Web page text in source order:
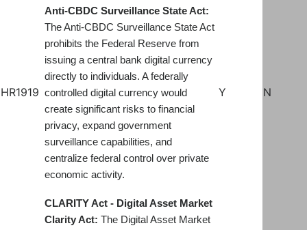
HR1919
Anti-CBDC Surveillance State Act:
The Anti-CBDC Surveillance State Act
prohibits the Federal Reserve from
issuing a central bank digital currency
directly to individuals. A federally
controlled digital currency would
create significant risks to financial
privacy, expand government
surveillance capabilities, and
centralize federal control over private
economic activity.
Y N
CLARITY Act - Digital Asset Market
Clarity Act: The Digital Asset Market